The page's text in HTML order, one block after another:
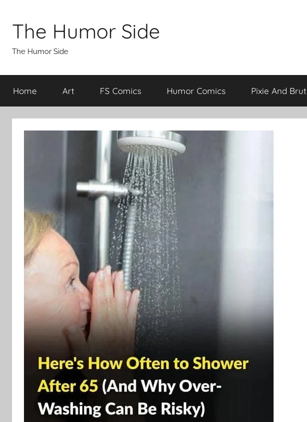
contentThe Humor Side
The Humor Side
Home Art FS Comics Humor Comics Pixie And